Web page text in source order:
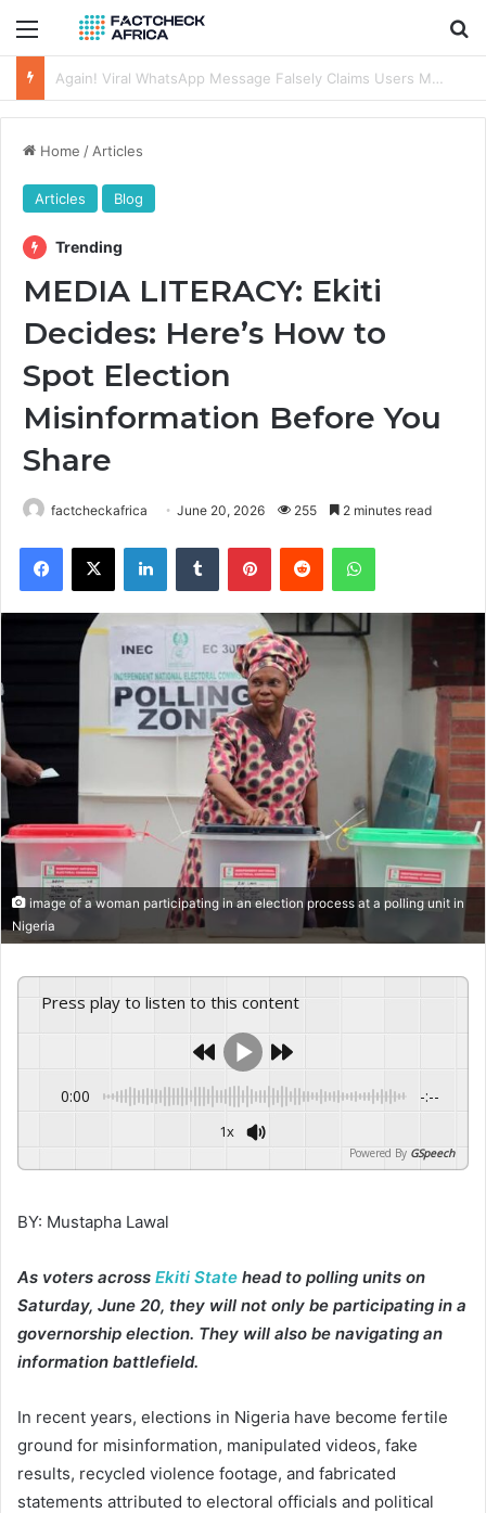
Menu
FACT-CHECK: Old Indian Video Recycled, Used to Depict Destruction of Solar Panels in Sokoto, Nigeria
Home /Articles
Articles Blog
Trending
MEDIA LITERACY: Ekiti
Decides: Here’s How to
Spot Election
Misinformation Before You
Share
factcheckafrica June 20, 2026 255 2 minutes read
Facebook
X LinkedInTumblr PinterestReddit WhatsApp
image of a woman participating in an election process at a polling unit in
Nigeria
Press play to listen to this content
0:00 -:--
1x
Powered By GSpeech
BY: Mustapha Lawal
As voters across Ekiti State head to polling units on
Saturday, June 20, they will not only be participating in a
governorship election. They will also be navigating an
information battlefield.
In recent years, elections in Nigeria have become fertile
ground for misinformation, manipulated videos, fake
results, recycled violence footage, and fabricated
statements attributed to electoral officials and political